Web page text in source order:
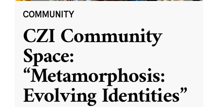
COMMUNITY
CZI Community
Space:
“Metamorphosis:
Evolving Identities”